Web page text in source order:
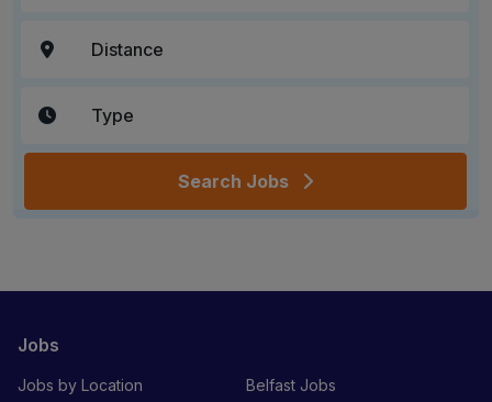
Search Jobs
Jobs
Jobs by Location
Belfast Jobs